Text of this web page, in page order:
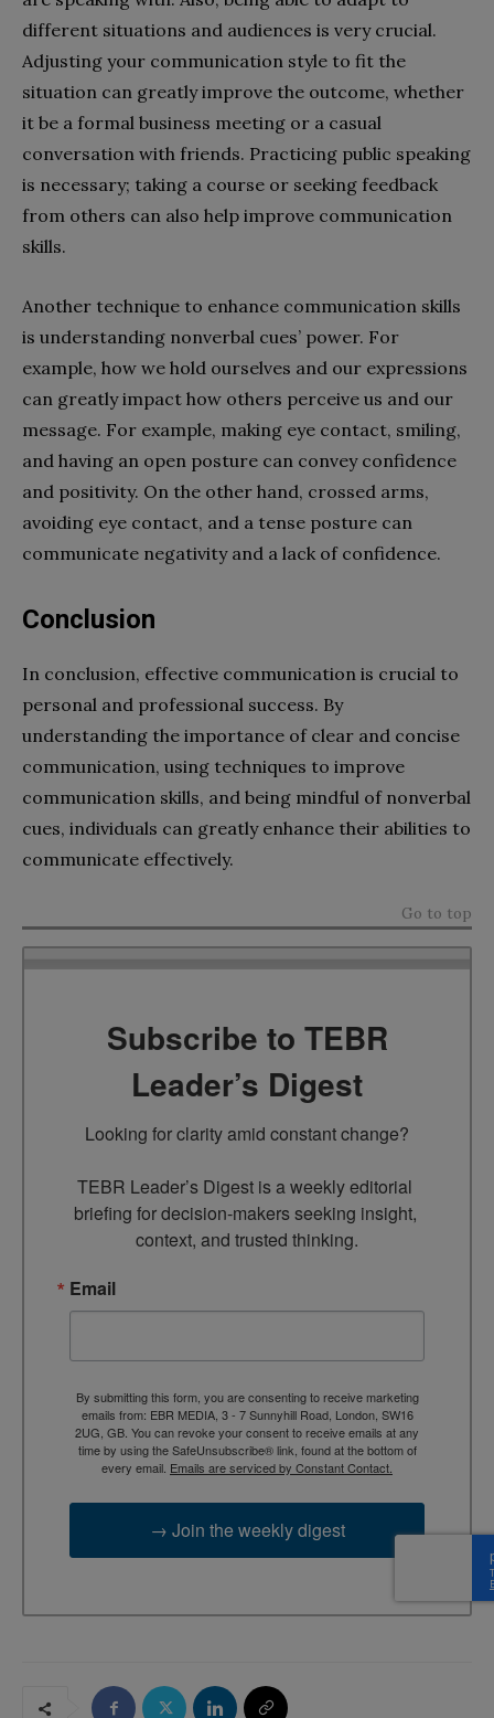
different situations and audiences is very crucial.
Adjusting your communication style to fit the
situation can greatly improve the outcome, whether
it be a formal business meeting or a casual
conversation with friends. Practicing public speaking
is necessary; taking a course or seeking feedback
from others can also help improve communication
skills.
Another technique to enhance communication skills
is understanding nonverbal cues’ power. For
example, how we hold ourselves and our expressions
can greatly impact how others perceive us and our
message. For example, making eye contact, smiling,
and having an open posture can convey confidence
and positivity. On the other hand, crossed arms,
avoiding eye contact, and a tense posture can
communicate negativity and a lack of confidence.
Conclusion
In conclusion, effective communication is crucial to
personal and professional success. By
understanding the importance of clear and concise
communication, using techniques to improve
communication skills, and being mindful of nonverbal
cues, individuals can greatly enhance their abilities to
communicate effectively.
Go to top
Subscribe to TEBR
Leader’s Digest
Looking for clarity amid constant change?
TEBR Leader’s Digest is a weekly editorial
briefing for decision-makers seeking insight,
context, and trusted thinking.
Email
By submitting this form, you are consenting to receive marketing
emails from: EBR MEDIA, 3 - 7 Sunnyhill Road, London, SW16
2UG, GB. You can revoke your consent to receive emails at any
time by using the SafeUnsubscribe® link, found at the bottom of
every email. Emails are serviced by Constant Contact.
→ Join the weekly digest